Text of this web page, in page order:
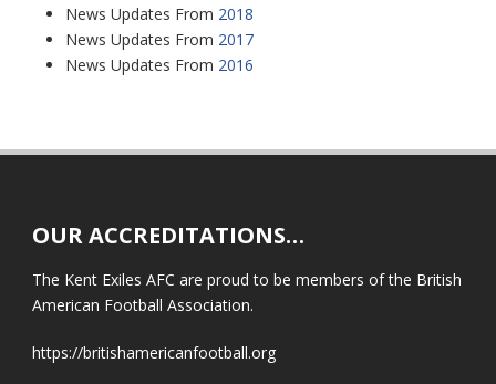
News Updates From 2018
News Updates From 2017
News Updates From 2016
OUR ACCREDITATIONS…
The Kent Exiles AFC are proud to be members of the British
American Football Association.
https://britishamericanfootball.org